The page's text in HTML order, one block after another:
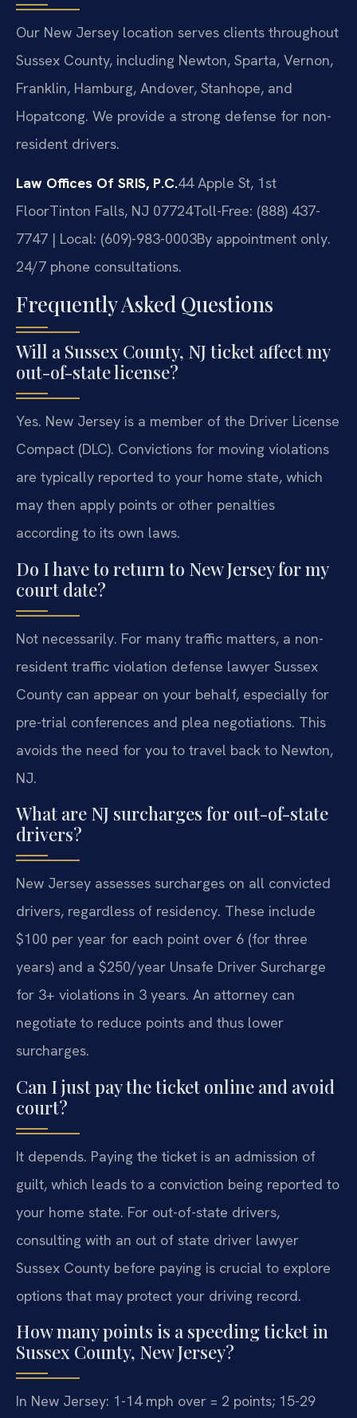
Our New Jersey location serves clients throughout
Sussex County, including Newton, Sparta, Vernon,
Franklin, Hamburg, Andover, Stanhope, and
Hopatcong. We provide a strong defense for non-
resident drivers.
Law Offices Of SRIS, P.C.44 Apple St, 1st
FloorTinton Falls, NJ 07724Toll-Free: (888) 437-
7747 | Local: (609)-983-0003By appointment only.
24/7 phone consultations.
Frequently Asked Questions
Will a Sussex County, NJ ticket affect my
out-of-state license?
Yes. New Jersey is a member of the Driver License
Compact (DLC). Convictions for moving violations
are typically reported to your home state, which
may then apply points or other penalties
according to its own laws.
Do I have to return to New Jersey for my
court date?
Not necessarily. For many traffic matters, a non-
resident traffic violation defense lawyer Sussex
County can appear on your behalf, especially for
pre-trial conferences and plea negotiations. This
avoids the need for you to travel back to Newton,
NJ.
What are NJ surcharges for out-of-state
drivers?
New Jersey assesses surcharges on all convicted
drivers, regardless of residency. These include
$100 per year for each point over 6 (for three
years) and a $250/year Unsafe Driver Surcharge
for 3+ violations in 3 years. An attorney can
negotiate to reduce points and thus lower
surcharges.
Can I just pay the ticket online and avoid
court?
It depends. Paying the ticket is an admission of
guilt, which leads to a conviction being reported to
your home state. For out-of-state drivers,
consulting with an out of state driver lawyer
Sussex County before paying is crucial to explore
options that may protect your driving record.
How many points is a speeding ticket in
Sussex County, New Jersey?
In New Jersey: 1-14 mph over = 2 points; 15-29